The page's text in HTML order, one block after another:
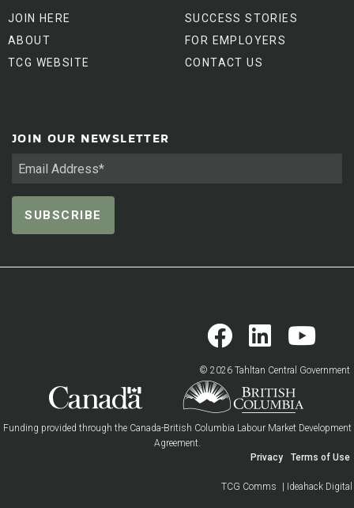
JOIN HERE
ABOUT
TCG WEBSITE
SUCCESS STORIES
FOR EMPLOYERS
CONTACT US
JOIN OUR NEWSLETTER
© 2026 Tahltan Central Government
Funding provided through the Canada-British Columbia Labour Market Development
Agreement.
Privacy
Terms of Use
TCG Comms | Ideahack Digital